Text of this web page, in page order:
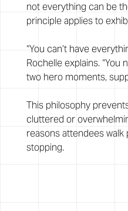
not everything can be
principle applies to
“You can’t have
Rochelle explains. “You
two hero moments,
This philosophy
cluttered or
reasons attendees
stopping.